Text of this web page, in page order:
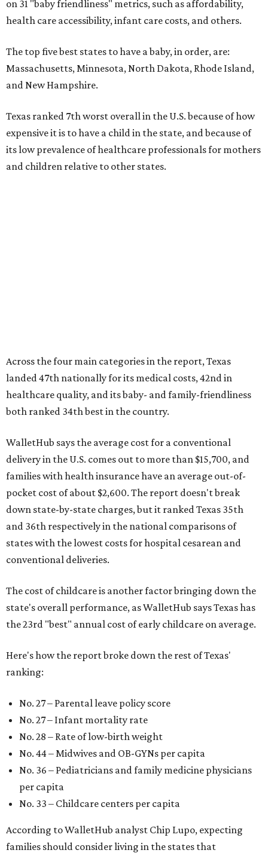
on 31 "baby friendliness" metrics, such as affordability,
health care accessibility, infant care costs, and others.
The top five best states to have a baby, in order, are:
Massachusetts, Minnesota, North Dakota, Rhode Island,
and New Hampshire.
Texas ranked 7th worst overall in the U.S. because of how
expensive it is to have a child in the state, and because of
its low prevalence of healthcare professionals for mothers
and children relative to other states.
Across the four main categories in the report, Texas
landed 47th nationally for its medical costs, 42nd in
healthcare quality, and its baby- and family-friendliness
both ranked 34th best in the country.
WalletHub says the average cost for a conventional
delivery in the U.S. comes out to more than $15,700, and
families with health insurance have an average out-of-
pocket cost of about $2,600. The report doesn't break
down state-by-state charges, but it ranked Texas 35th
and 36th respectively in the national comparisons of
states with the lowest costs for hospital cesarean and
conventional deliveries.
The cost of childcare is another factor bringing down the
state's overall performance, as WalletHub says Texas has
the 23rd "best" annual cost of early childcare on average.
Here's how the report broke down the rest of Texas'
ranking:
No. 27 – Parental leave policy score
No. 27 – Infant mortality rate
No. 28 – Rate of low-birth weight
No. 44 – Midwives and OB-GYNs per capita
No. 36 – Pediatricians and family medicine physicians
per capita
No. 33 – Childcare centers per capita
According to WalletHub analyst Chip Lupo, expecting
families should consider living in the states that